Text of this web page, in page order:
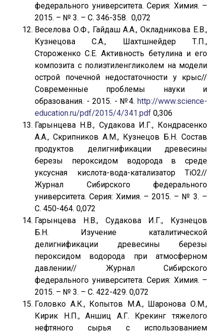
федерального университета. Серия: Химия. –
2015. – № 3. – С. 346-358. 0,072
Веселова О.Ф., Гайдаш А.А., Окладникова Е.В.,
Кузнецова С.А., Шахтшнейдер Т.П.,
Стороженко С.Е. Активность бетулина и его
композита с полиэтиленгликолем на модели
острой почечной недостаточности у крыс//
Современные проблемы науки и
образования. - 2015. - №4. http://www.science-
education.ru/pdf/2015/4/341.pdf 0,306
Гарынцева Н.В., Судакова И.Г., Кондрасенко
А.А., Скрипников А.М., Кузнецов Б.Н. Состав
продуктов делигнификации древесины
березы пероксидом водорода в среде
уксусная кислота-вода-катализатор TiO2//
Журнал Сибирского федерального
университета. Серия: Химия. – 2015. – № 3. –
С. 450-464. 0,072
Гарынцева Н.В., Судакова И.Г., Кузнецов
Б.Н. Изучение каталитической
делигнификации древесины березы
пероксидом водорода при атмосферном
давлении// Журнал Сибирского
федерального университета. Серия: Химия. –
2015. – № 3. – С. 422-429. 0,072
Головко А.К., Копытов М.А., Шаронова О.М.,
Кирик Н.П., Аншиц А.Г. Крекинг тяжелого
нефтяного сырья с использованием